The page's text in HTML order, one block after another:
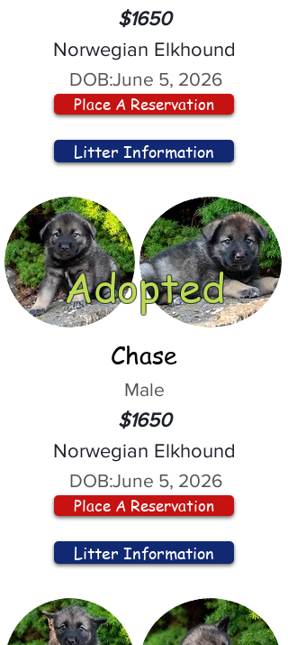
$1650
Norwegian Elkhound
DOB:June 5, 2026
Place A Reservation
Litter Information
Adopted
Chase
Male
$1650
Norwegian Elkhound
DOB:June 5, 2026
Place A Reservation
Litter Information